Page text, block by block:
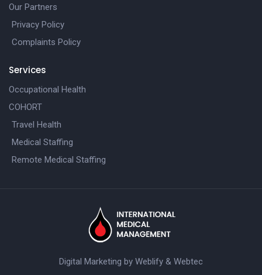
Our Partners
Privacy Policy
Complaints Policy
Services
Occupational Health
COHORT
Travel Health
Medical Staffing
Remote Medical Staffing
Digital Marketing by Weblify & Webtec